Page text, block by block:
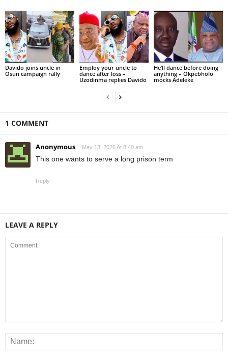
Davido joins uncle in
Osun campaign rally
Employ your uncle to
dance after loss –
Uzodinma replies Davido
He’ll dance before doing
anything – Okpebholo
mocks Adeleke
1 COMMENT
Anonymous May 13, 2026 At 8:40 am
This one wants to serve a long prison term
Reply
LEAVE A REPLY